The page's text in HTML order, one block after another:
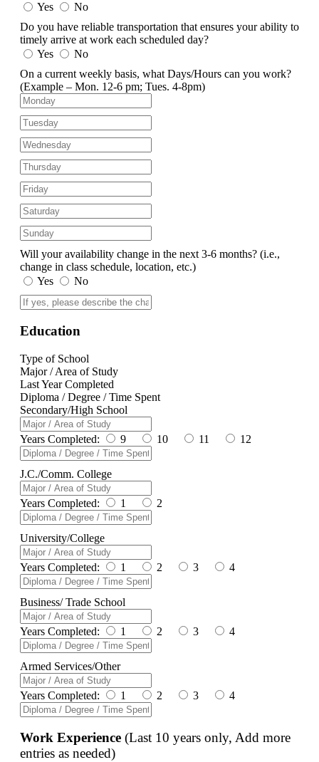
Yes
No
Do you have reliable transportation that ensures your ability to
timely arrive at work each scheduled day?
Yes
No
On a current weekly basis, what Days/Hours can you work?
(Example – Mon. 12-6 pm; Tues. 4-8pm)
Will your availability change in the next 3-6 months? (i.e.,
change in class schedule, location, etc.)
Yes
No
Education
Type of School
Major / Area of Study
Last Year Completed
Diploma / Degree / Time Spent
Secondary/High School
Years Completed: 9 10 11 12
J.C./Comm. College
Years Completed: 1 2
University/College
Years Completed: 1 2 3 4
Business/ Trade School
Years Completed: 1 2 3 4
Armed Services/Other
Years Completed: 1 2 3 4
Work Experience (Last 10 years only, Add more
entries as needed)